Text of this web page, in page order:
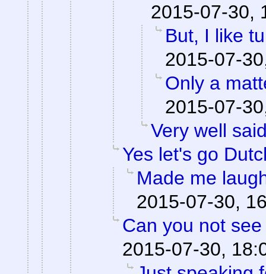
2015-07-30,
But, I like
2015-07-
Only a
2015-07-
Very well
Yes let's go
Made me
2015-07-30,
Can you not
2015-07-30,